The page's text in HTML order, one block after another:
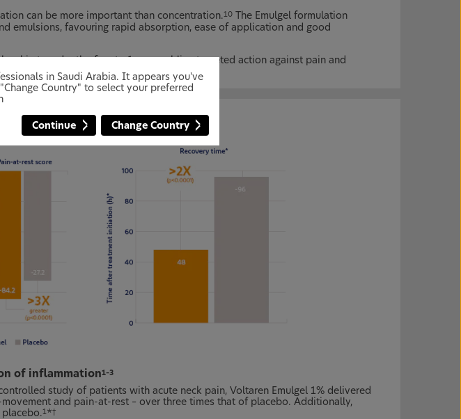
can be more important than concentration.10The Emulgel formulation
emulsions, favouring rapid absorption, ease of application and good
skin to a depth of up to 1 cm, enabling targeted action against pain and
of inflammation1–3
study of patients with acute neck pain, Voltaren Emulgel 1% delivered
and pain-at-rest – over three times that of placebo. Additionally,
1*†
in Saudi Arabia. It appears you've
Country" to select your preferred
Continue Change Country